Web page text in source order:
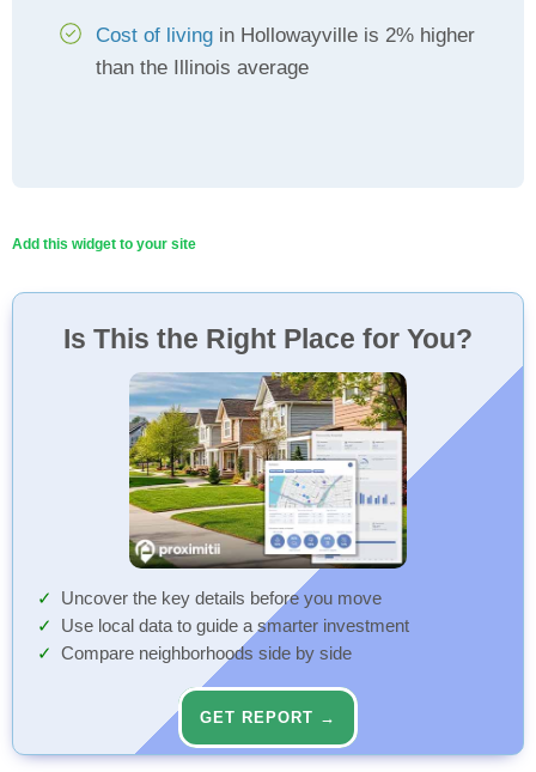
Cost of living in Hollowayville is 2% higher
than the Illinois average
Add this widget to your site
Is This the Right Place for You?
Uncover the key details before you move
Use local data to guide a smarter investment
Compare neighborhoods side by side
GET REPORT →